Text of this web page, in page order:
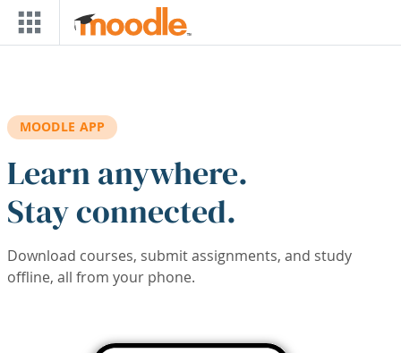
Skip to main content
MOODLE APP
Learn anywhere.
Stay connected.
Download courses, submit assignments, and study
offline, all from your phone.